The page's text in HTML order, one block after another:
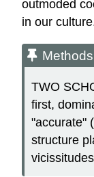
outmoded
in our
TWO
first,
"accurate"
structure